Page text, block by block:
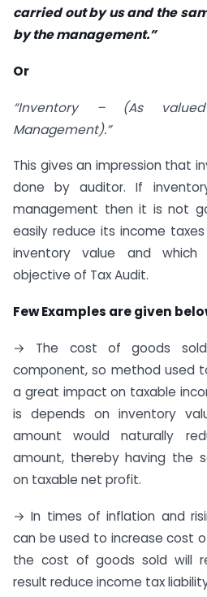
carried out by us and the
by the management.”
Or
“Inventory – (As
Management).”
This gives an impression that
done by auditor. If
management then it is not
easily reduce its income
inventory value and
objective of Tax Audit.
Few Examples are given
→ The cost of goods
component, so method used
a great impact on taxable
is depends on inventory
amount would naturally
amount, thereby having the
on taxable net profit.
→ In times of inflation and
can be used to increase cost
the cost of goods sold will
result reduce income tax